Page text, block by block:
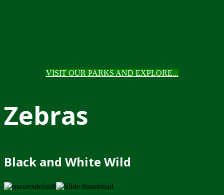
VISIT OUR PARKS AND EXPLORE...
Zebras
Black and White Wild